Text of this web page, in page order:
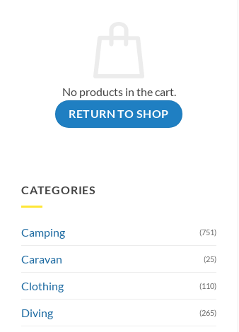
No products in the cart.
RETURN TO SHOP
CATEGORIES
Camping (751)
Caravan (25)
Clothing (110)
Diving (265)